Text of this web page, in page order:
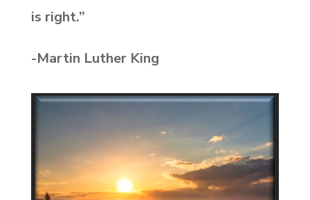
is right.”
-Martin Luther King